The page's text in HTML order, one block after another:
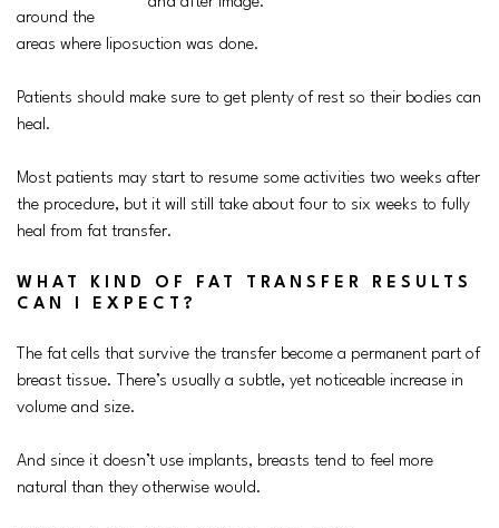
around the
areas where liposuction was done.
Patients should make sure to get plenty of rest so their bodies can
heal.
Most patients may start to resume some activities two weeks after
the procedure, but it will still take about four to six weeks to fully
heal from fat transfer.
WHAT KIND OF FAT TRANSFER RESULTS
CAN I EXPECT?
The fat cells that survive the transfer become a permanent part of
breast tissue. There’s usually a subtle, yet noticeable increase in
volume and size.
And since it doesn’t use implants, breasts tend to feel more
natural than they otherwise would.